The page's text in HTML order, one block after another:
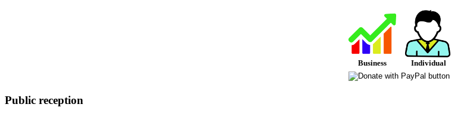
Business Individual
Public reception